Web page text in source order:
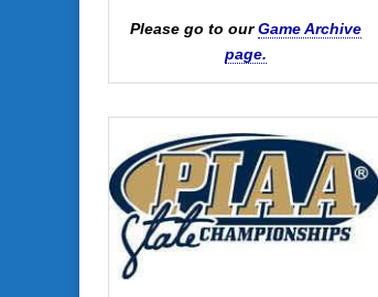
Please go to ourGame Archive
page.